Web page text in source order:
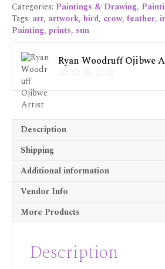
Print
quantity
Categories: Paintings & Drawing,
Tags: art, artwork, bird, crow, feather,
Painting, prints, sun
Ryan Woodruff Ojibwe
Description
Shipping
Additional information
Vendor Info
More Products
Description